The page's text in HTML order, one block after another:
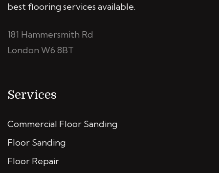
best flooring services available.
181 Hammersmith Rd
London W6 8BT
Services
Commercial Floor Sanding
Floor Sanding
Floor Repair